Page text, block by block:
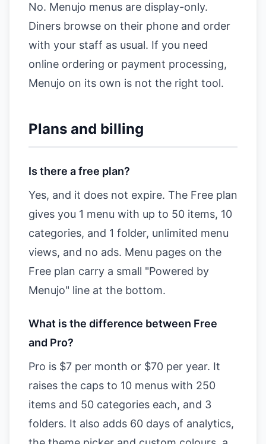
No. Menujo menus are display-only.
Diners browse on their phone and order
with your staff as usual. If you need
online ordering or payment processing,
Menujo on its own is not the right tool.
Plans and billing
Is there a free plan?
Yes, and it does not expire. The Free plan
gives you 1 menu with up to 50 items, 10
categories, and 1 folder, unlimited menu
views, and no ads. Menu pages on the
Free plan carry a small "Powered by
Menujo" line at the bottom.
What is the difference between Free
and Pro?
Pro is $7 per month or $70 per year. It
raises the caps to 10 menus with 250
items and 50 categories each, and 3
folders. It also adds 60 days of analytics,